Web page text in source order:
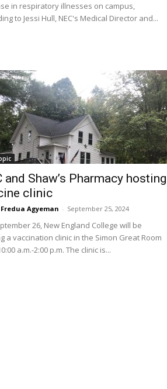
eNewspaper
in respiratory illnesses on campus,
to Jessi Hull, NEC's Medical Director and...
and Shaw’s Pharmacy hosting
clinic
Agyeman - September 25, 2024
26, New England College will be
a vaccination clinic in the Simon Great Room
a.m.-2:00 p.m. The clinic is...